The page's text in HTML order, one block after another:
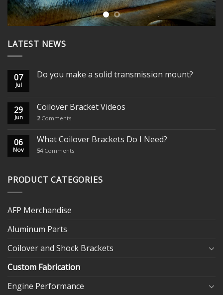
LATEST NEWS
07
Jul
Do you make a solid transmission mount?
29
Jun
Coilover Bracket Videos
2Comments
06
Nov
What Coilover Brackets Do I Need?
54Comments
PRODUCT CATEGORIES
AFP Merchandise
Aluminum Parts
Coilover and Shock Brackets
Custom Fabrication
Engine Performance